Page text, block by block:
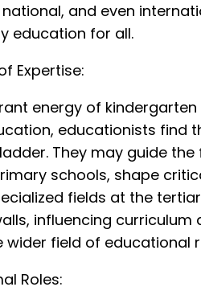
and even
education for all.
Expertise:
energy of
educationists find
They may guide
schools, shape
fields at the
influencing
wider field of educational
Roles: